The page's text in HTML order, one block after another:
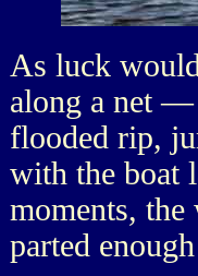
As luck
along a net —
flooded rip,
with the boat
moments,
parted